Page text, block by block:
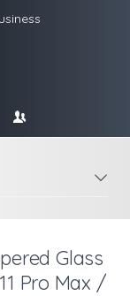
\
i
Glass
Pro Max /